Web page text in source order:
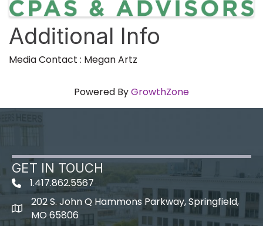
Additional Info
Media Contact : Megan Artz
Powered ByGrowthZone
GET IN TOUCH
1.417.862.5567
map icon
202 S. John Q Hammons Parkway, Springfield,
MO 65806